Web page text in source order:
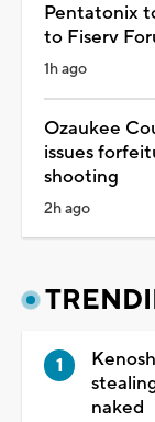
Pentatonix
to Fiserv
1h ago
Ozaukee
issues
shooting
2h ago
naked